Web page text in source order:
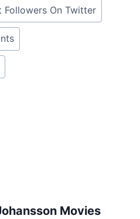
Followers On Twitter
Movies